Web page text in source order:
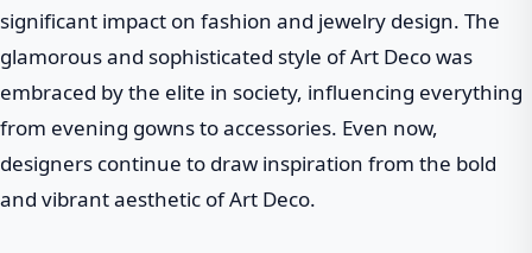
significant impact on fashion and jewelry design. The
glamorous and sophisticated style of Art Deco was
embraced by the elite in society, influencing everything
from evening gowns to accessories. Even now,
designers continue to draw inspiration from the bold
and vibrant aesthetic of Art Deco.